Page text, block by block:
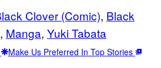
Clover (Comic), Black
, Manga, Yuki Tabata
Make Us Preferred In Top Stories